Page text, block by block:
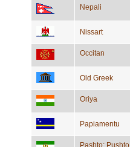
Nepali
Nissart
Occitan
Old Greek
Oriya
Papiamentu
Pashto; Pushto